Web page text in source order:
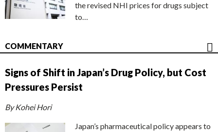
the revised NHI prices for drugs subject
to…
COMMENTARY
Signs of Shift in Japan’s Drug Policy, but Cost
Pressures Persist
By Kohei Hori
Japan’s pharmaceutical policy appears to